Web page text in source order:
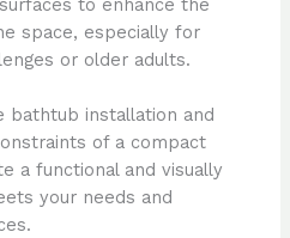
to enhance the
space, especially for
or older adults.
bathtub installation and
of a compact
a functional and visually
your needs and